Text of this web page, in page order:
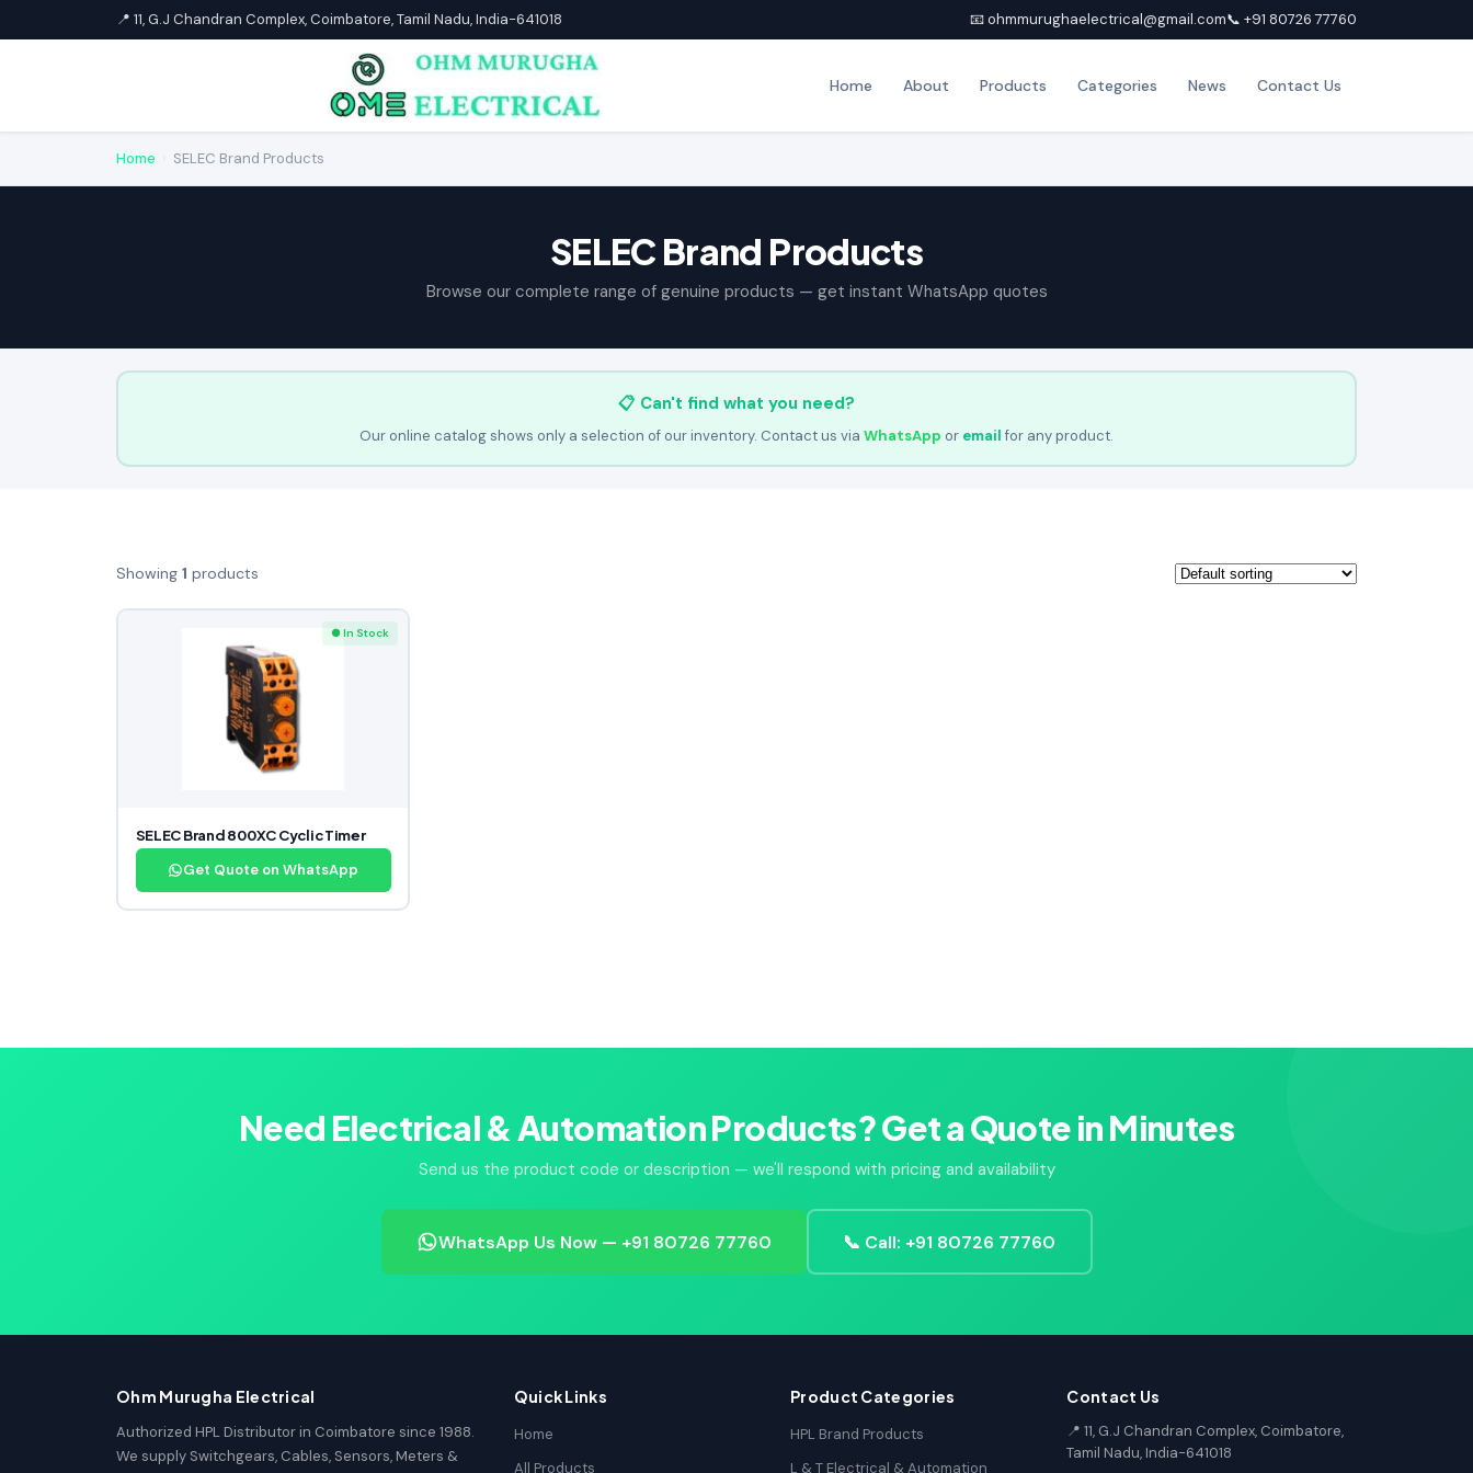
📍 11, G.J Chandran Complex, Coimbatore, Tamil Nadu, India-641018 📧 ohmmurughaelectrical@gmail.com📞 +91 80726 77760
Home About Products Categories News Contact Us
Home SELEC Brand Products
SELEC Brand Products
Browse our complete range of genuine products — get instant WhatsApp quotes
📋 Can't find what you need?
Our online catalog shows only a selection of our inventory. Contact us via WhatsApp or emailfor any product.
Showing 1 products
● In Stock
SELEC Brand 800XC Cyclic Timer
Get Quote on WhatsApp
Need Electrical & Automation Products? Get a Quote in Minutes
Send us the product code or description — we'll respond with pricing and availability
WhatsApp Us Now — +91 80726 77760 📞 Call: +91 80726 77760
Ohm Murugha Electrical
Authorized HPL Distributor in Coimbatore since 1988.
We supply Switchgears, Cables, Sensors, Meters &
Quick Links
Home
All Products
Product Categories
HPL Brand Products
L & T Electrical & Automation
Contact Us
📍 11, G.J Chandran Complex, Coimbatore,
Tamil Nadu, India-641018